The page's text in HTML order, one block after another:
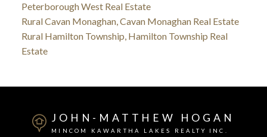
Peterborough West Real Estate
Rural Cavan Monaghan, Cavan Monaghan Real Estate
Rural Hamilton Township, Hamilton Township Real
Estate
JOHN-MATTHEW HOGAN
MINCOM KAWARTHA LAKES REALTY INC.